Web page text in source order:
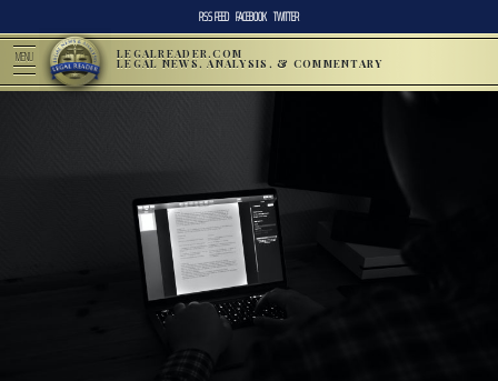
RSS FEED FACEBOOK TWITTER
MENU LEGALREADER.COM
LEGAL NEWS, ANALYSIS, & COMMENTARY